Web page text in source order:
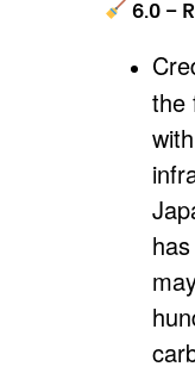
6.0 –
the